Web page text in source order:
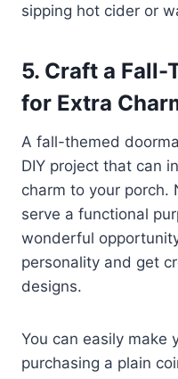
sipping hot cider or
5. Craft a Fall-
for Extra
A fall-themed
DIY project that can
charm to your porch.
serve a functional
wonderful
personality and get
designs.
You can easily make
purchasing a plain